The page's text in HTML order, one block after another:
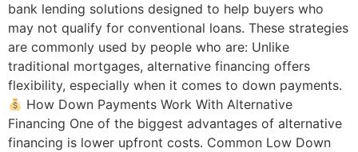
bank lending solutions designed to help buyers who
may not qualify for conventional loans. These strategies
are commonly used by people who are: Unlike
traditional mortgages, alternative financing offers
flexibility, especially when it comes to down payments.
How Down Payments Work With Alternative
Financing One of the biggest advantages of alternative
financing is lower upfront costs. Common Low Down